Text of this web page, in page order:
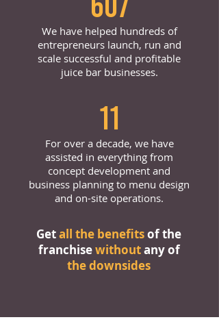
We have helped hundreds of
entrepreneurs launch, run and
scale successful and profitable
juice bar businesses.
11
For over a decade, we have
assisted in everything from
concept development and
business planning to menu design
and on-site operations.
Getall the benefitsof the
franchisewithoutany of
the downsides